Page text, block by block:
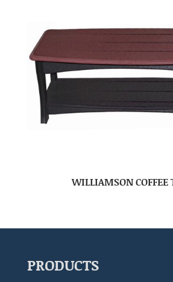
WILLIAMSON COFFEE
PRODUCTS